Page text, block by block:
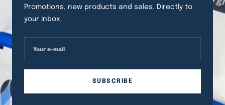
Promotions, new products and sales. Directly to
your inbox.
Your e-mail
SUBSCRIBE